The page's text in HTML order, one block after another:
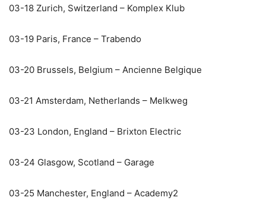
03-18 Zurich, Switzerland – Komplex Klub
03-19 Paris, France – Trabendo
03-20 Brussels, Belgium – Ancienne Belgique
03-21 Amsterdam, Netherlands – Melkweg
03-23 London, England – Brixton Electric
03-24 Glasgow, Scotland – Garage
03-25 Manchester, England – Academy2